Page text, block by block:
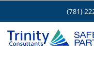
(781)